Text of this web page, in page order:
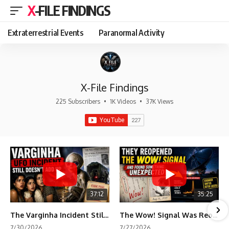
X-FILE FINDINGS
Extraterrestrial Events Paranormal Activity
X-File Findings
225 Subscribers • 1K Videos • 37K Views
37:12
The Varginha Incident Still Contains One Piece of Evidence Nobody Agrees On
35:25
The Wow! Signal Was Reopened After 48 Years—The New Analysis Raised an Even Bigger Question